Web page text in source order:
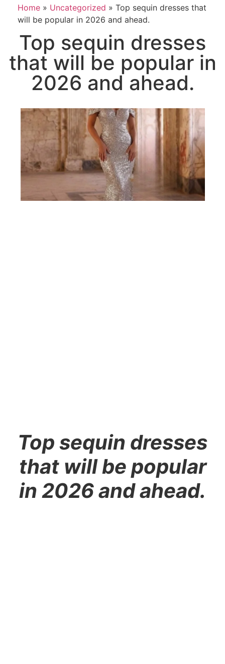
Home » Uncategorized » Top sequin dresses that
will be popular in 2026 and ahead.
Top sequin dresses
that will be popular in
2026 and ahead.
Top sequin dresses
that will be popular
in 2026 and ahead.